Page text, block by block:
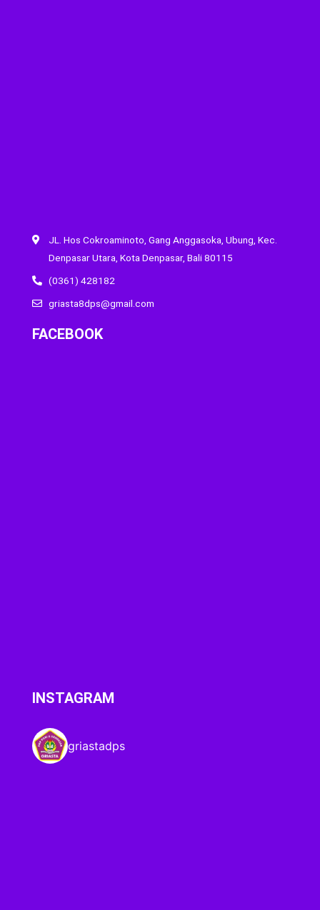
JL. Hos Cokroaminoto, Gang Anggasoka, Ubung, Kec.
Denpasar Utara, Kota Denpasar, Bali 80115
(0361) 428182
griasta8dps@gmail.com
FACEBOOK
INSTAGRAM
griastadps